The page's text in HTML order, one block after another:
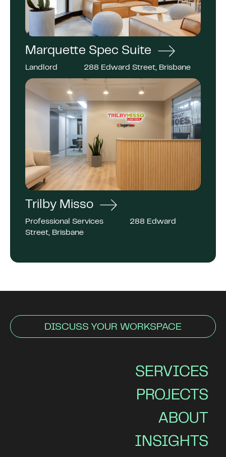
Marquette Spec Suite
Landlord 288 Edward Street, Brisbane
Trilby Misso
Professional Services
288 Edward
Street, Brisbane
DISCUSS YOUR WORKSPACE
SERVICES
PROJECTS
ABOUT
INSIGHTS